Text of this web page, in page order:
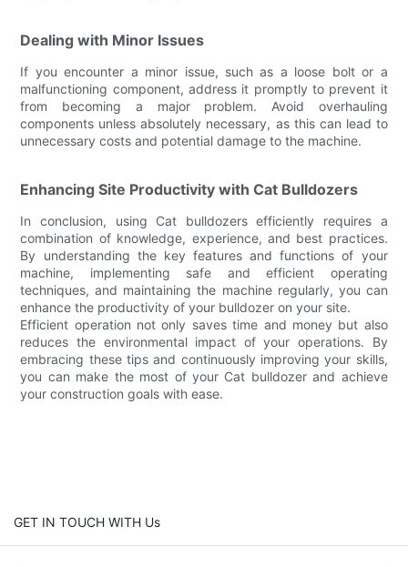
Dealing with Minor Issues
If you encounter a minor issue, such as a loose bolt or a
malfunctioning component, address it promptly to prevent it
from becoming a major problem. Avoid overhauling
components unless absolutely necessary, as this can lead to
unnecessary costs and potential damage to the machine.
Enhancing Site Productivity with Cat Bulldozers
In conclusion, using Cat bulldozers efficiently requires a
combination of knowledge, experience, and best practices.
By understanding the key features and functions of your
machine, implementing safe and efficient operating
techniques, and maintaining the machine regularly, you can
enhance the productivity of your bulldozer on your site.
Efficient operation not only saves time and money but also
reduces the environmental impact of your operations. By
embracing these tips and continuously improving your skills,
you can make the most of your Cat bulldozer and achieve
your construction goals with ease.
GET IN TOUCH WITH Us